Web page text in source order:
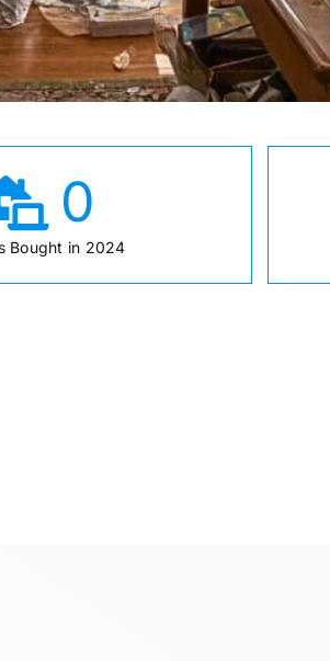
0
Bought in 2024